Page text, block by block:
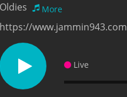
Oldies More
https://www.jammin943.com
Live